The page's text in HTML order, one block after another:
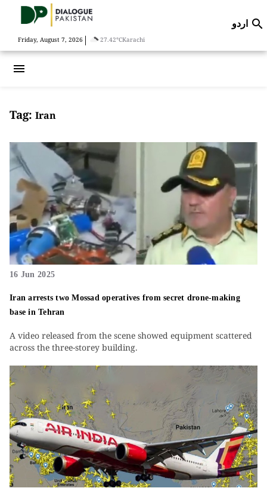
Friday, August 7, 2026 | 27.42°CKarachi
اردو 
menu
Tag: Iran
16 Jun 2025
Iran arrests two Mossad operatives from secret drone-making
base in Tehran
A video released from the scene showed equipment scattered
across the three-storey building.